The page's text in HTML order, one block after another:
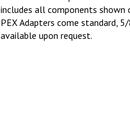
includes all components shown
PEX Adapters come standard,
available upon request.